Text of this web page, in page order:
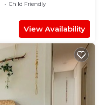
Child Friendly
View Availability